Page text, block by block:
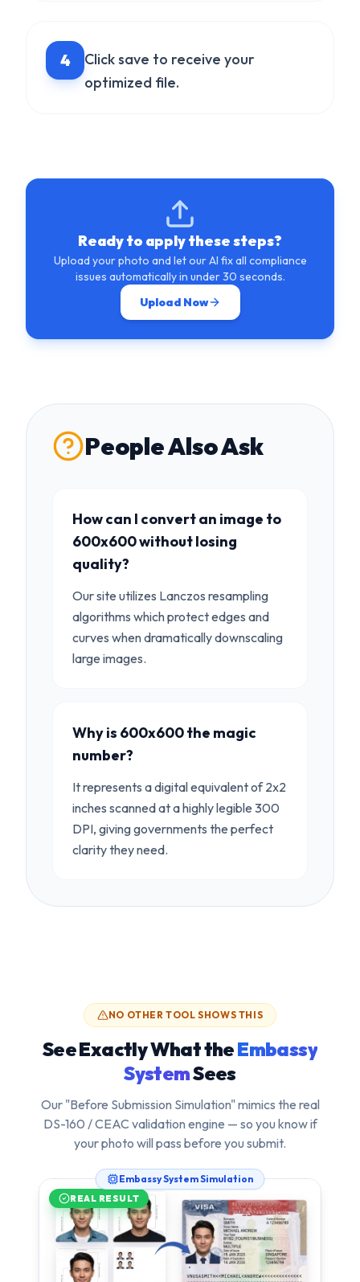
4
Click save to receive your
optimized file.
Ready to apply these steps?
Upload your photo and let our AI fix all compliance
issues automatically in under 30 seconds.
Upload Now
People Also Ask
How can I convert an image to
600x600 without losing
quality?
Our site utilizes Lanczos resampling
algorithms which protect edges and
curves when dramatically downscaling
large images.
Why is 600x600 the magic
number?
It represents a digital equivalent of 2x2
inches scanned at a highly legible 300
DPI, giving governments the perfect
clarity they need.
NO OTHER TOOL SHOWS THIS
See Exactly What theEmbassy
SystemSees
Our "Before Submission Simulation" mimics the real
DS-160 / CEAC validation engine — so you know if
your photo will pass before you submit.
Embassy System Simulation
REAL RESULT